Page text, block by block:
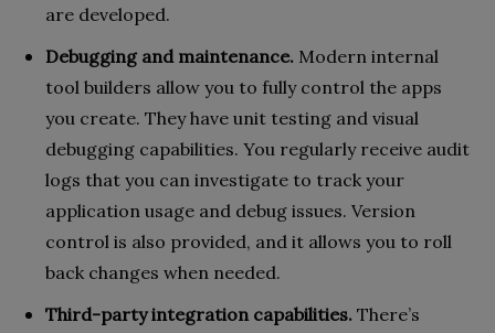
are developed.
Debugging and maintenance. Modern internal
tool builders allow you to fully control the apps
you create. They have unit testing and visual
debugging capabilities. You regularly receive audit
logs that you can investigate to track your
application usage and debug issues. Version
control is also provided, and it allows you to roll
back changes when needed.
Third-party integration capabilities. There’s